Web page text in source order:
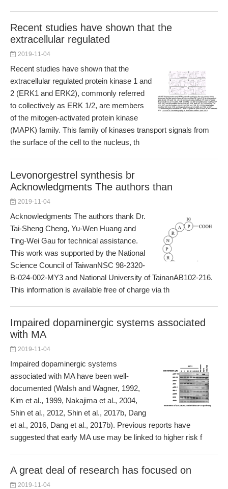
Recent studies have shown that the
extracellular regulated
2019-11-04
Recent studies have shown that the
extracellular regulated protein kinase 1 and
2 (ERK1 and ERK2), commonly referred
to collectively as ERK 1/2, are members
of the mitogen-activated protein kinase
(MAPK) family. This family of kinases transport signals from
the surface of the cell to the nucleus, th
Levonorgestrel synthesis br
Acknowledgments The authors than
2019-11-04
Acknowledgments The authors thank Dr.
Tai-Sheng Cheng, Yu-Wen Huang and
Ting-Wei Gau for technical assistance.
This work was supported by the National
Science Council of TaiwanNSC 98-2320-
B-024-002-MY3 and National University of TainanAB102-216.
This information is available free of charge via th
Impaired dopaminergic systems associated
with MA
2019-11-04
Impaired dopaminergic systems
associated with MA have been well-
documented (Walsh and Wagner, 1992,
Kim et al., 1999, Nakajima et al., 2004,
Shin et al., 2012, Shin et al., 2017b, Dang
et al., 2016, Dang et al., 2017b). Previous reports have
suggested that early MA use may be linked to higher risk f
A great deal of research has focused on
2019-11-04